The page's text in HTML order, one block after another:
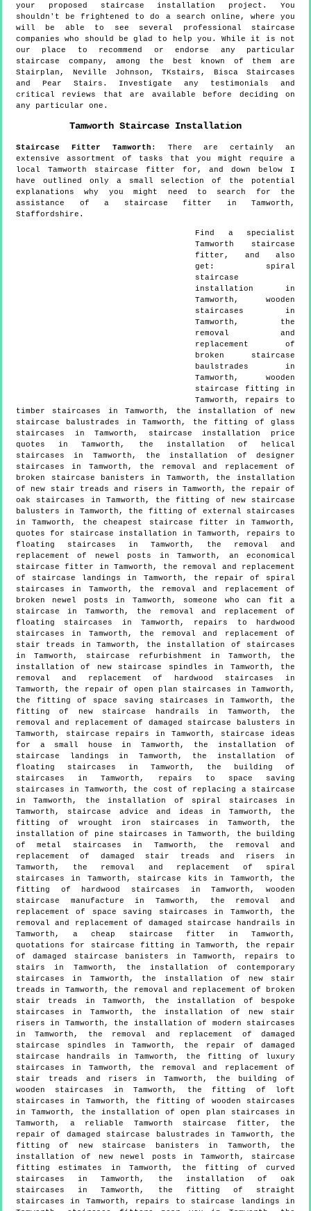
your proposed staircase installation project. You
shouldn't be frightened to do a search online, where you
will be able to see several professional staircase
companies who should be glad to help you. While it is not
our place to recommend or endorse any particular
staircase company, among the best known of them are
Stairplan, Neville Johnson, TKstairs, Bisca Staircases
and Pear Stairs. Investigate any testimonials and
critical reviews that are available before deciding on
any particular one.
Tamworth Staircase Installation
Staircase Fitter Tamworth : There are certainly an
extensive assortment of tasks that you might require a
local Tamworth staircase fitter for, and down below I
have outlined only a small selection of the potential
explanations why you might need to search for the
assistance of a staircase fitter in Tamworth,
Staffordshire.
Find a specialist
Tamworth staircase
fitter, and also
get: spiral
staircase
installation in
Tamworth, wooden
staircases in
Tamworth, the
removal and
replacement of
broken staircase
baulstrades in
Tamworth, wooden
staircase fitting in
Tamworth, repairs to
timber staircases in Tamworth, the installation of new
staircase balustrades in Tamworth, the fitting of glass
staircases in Tamworth, staircase installation price
quotes in Tamworth, the installation of helical
staircases in Tamworth, the installation of designer
staircases in Tamworth, the removal and replacement of
broken staircase banisters in Tamworth, the installation
of new stair treads and risers in Tamworth, the repair of
oak staircases in Tamworth, the fitting of new staircase
balusters in Tamworth, the fitting of external staircases
in Tamworth, the cheapest staircase fitter in Tamworth,
quotes for staircase installation in Tamworth, repairs to
floating staircases in Tamworth, the removal and
replacement of newel posts in Tamworth, an economical
staircase fitter in Tamworth, the removal and replacement
of staircase landings in Tamworth, the repair of spiral
staircases in Tamworth, the removal and replacement of
broken newel posts in Tamworth, someone who can fit a
staircase in Tamworth, the removal and replacement of
floating staircases in Tamworth, repairs to hardwood
staircases in Tamworth, the removal and replacement of
stair treads in Tamworth, the installation of staircases
in Tamworth, staircase refurbishment in Tamworth, the
installation of new staircase spindles in Tamworth, the
removal and replacement of hardwood staircases in
Tamworth, the repair of open plan staircases in Tamworth,
the fitting of space saving staircases in Tamworth, the
fitting of new staircase handrails in Tamworth, the
removal and replacement of damaged staircase balusters in
Tamworth, staircase repairs in Tamworth, staircase ideas
for a small house in Tamworth, the installation of
staircase landings in Tamworth, the installation of
floating staircases in Tamworth, the building of
staircases in Tamworth, repairs to space saving
staircases in Tamworth, the cost of replacing a staircase
in Tamworth, the installation of spiral staircases in
Tamworth, staircase advice and ideas in Tamworth, the
fitting of wrought iron staircases in Tamworth, the
installation of pine staircases in Tamworth, the building
of metal staircases in Tamworth, the removal and
replacement of damaged stair treads and risers in
Tamworth, the removal and replacement of spiral
staircases in Tamworth, staircase kits in Tamworth, the
fitting of hardwood staircases in Tamworth, wooden
staircase manufacture in Tamworth, the removal and
replacement of space saving staircases in Tamworth, the
removal and replacement of damaged staircase handrails in
Tamworth, a cheap staircase fitter in Tamworth,
quotations for staircase fitting in Tamworth, the repair
of damaged staircase banisters in Tamworth, repairs to
stairs in Tamworth, the installation of contemporary
staircases in Tamworth, the installation of new stair
treads in Tamworth, the removal and replacement of broken
stair treads in Tamworth, the installation of bespoke
staircases in Tamworth, the installation of new stair
risers in Tamworth, the installation of modern staircases
in Tamworth, the removal and replacement of damaged
staircase spindles in Tamworth, the repair of damaged
staircase handrails in Tamworth, the fitting of luxury
staircases in Tamworth, the removal and replacement of
stair treads and risers in Tamworth, the building of
wooden staircases in Tamworth, the fitting of loft
staircases in Tamworth, the fitting of wooden staircases
in Tamworth, the installation of open plan staircases in
Tamworth, a reliable Tamworth staircase fitter, the
repair of damaged staircase balustrades in Tamworth, the
fitting of new staircase banisters in Tamworth, the
installation of new newel posts in Tamworth, staircase
fitting estimates in Tamworth, the fitting of curved
staircases in Tamworth, the installation of oak
staircases in Tamworth, the fitting of straight
staircases in Tamworth, repairs to staircase landings in